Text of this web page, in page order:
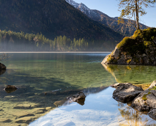
Hintersee, Bavaria, Germany
2025